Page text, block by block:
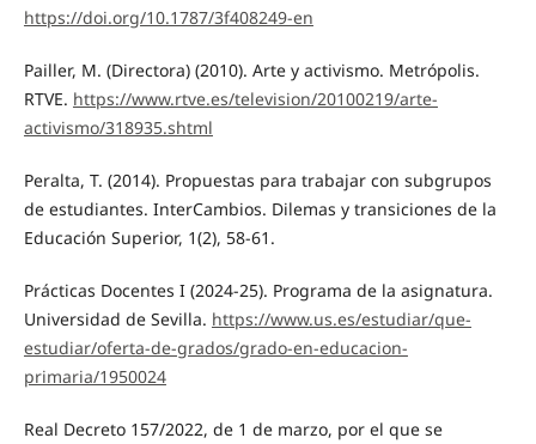
https://doi.org/10.1787/3f408249-en
Pailler, M. (Directora) (2010). Arte y activismo. Metrópolis.
RTVE. https://www.rtve.es/television/20100219/arte-
activismo/318935.shtml
Peralta, T. (2014). Propuestas para trabajar con subgrupos
de estudiantes. InterCambios. Dilemas y transiciones de la
Educación Superior, 1(2), 58-61.
Prácticas Docentes I (2024-25). Programa de la asignatura.
Universidad de Sevilla. https://www.us.es/estudiar/que-
estudiar/oferta-de-grados/grado-en-educacion-
primaria/1950024
Real Decreto 157/2022, de 1 de marzo, por el que se